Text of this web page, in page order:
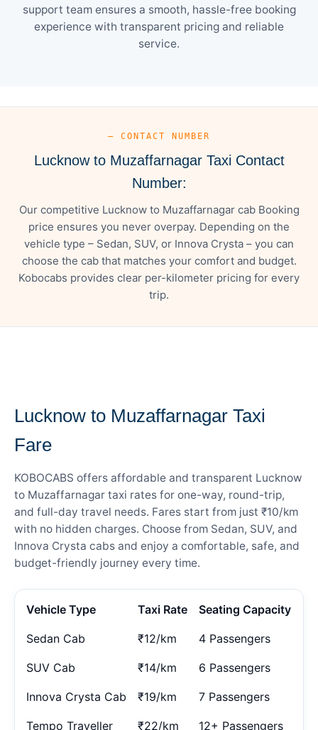
support team ensures a smooth, hassle-free booking
experience with transparent pricing and reliable
service.
— CONTACT NUMBER
Lucknow to Muzaffarnagar Taxi Contact
Number:
Our competitive Lucknow to Muzaffarnagar cab Booking
price ensures you never overpay. Depending on the
vehicle type – Sedan, SUV, or Innova Crysta – you can
choose the cab that matches your comfort and budget.
Kobocabs provides clear per-kilometer pricing for every
trip.
Lucknow to Muzaffarnagar Taxi
Fare
KOBOCABS offers affordable and transparent Lucknow
to Muzaffarnagar taxi rates for one-way, round-trip,
and full-day travel needs. Fares start from just ₹10/km
with no hidden charges. Choose from Sedan, SUV, and
Innova Crysta cabs and enjoy a comfortable, safe, and
budget-friendly journey every time.
Vehicle Type Taxi Rate Seating Capacity
Sedan Cab ₹12/km 4 Passengers
SUV Cab ₹14/km 6 Passengers
Innova Crysta Cab ₹19/km 7 Passengers
Tempo Traveller ₹22/km 12+ Passengers